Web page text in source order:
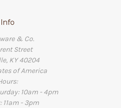
Info
& Co.
Street
KY 40204
of America
10am - 4pm
11am - 3pm